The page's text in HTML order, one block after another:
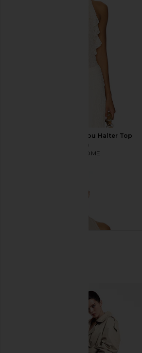
MORE TO COME Marilou Halter Top
in Cream
MORE TO COME